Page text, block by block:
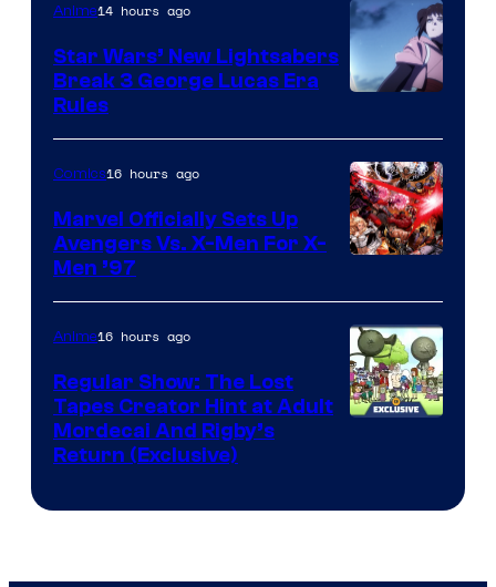
Anime14 hours ago
Star Wars’ New Lightsabers
Break 3 George Lucas Era
Rules
Courtesy
of
Marvel
Comics
Comics16 hours ago
Marvel Officially Sets Up
Avengers Vs. X-Men For X-
Men ’97
Anime16 hours ago
Regular Show: The Lost
Tapes Creator Hint at Adult
Mordecai And Rigby’s
Return (Exclusive)